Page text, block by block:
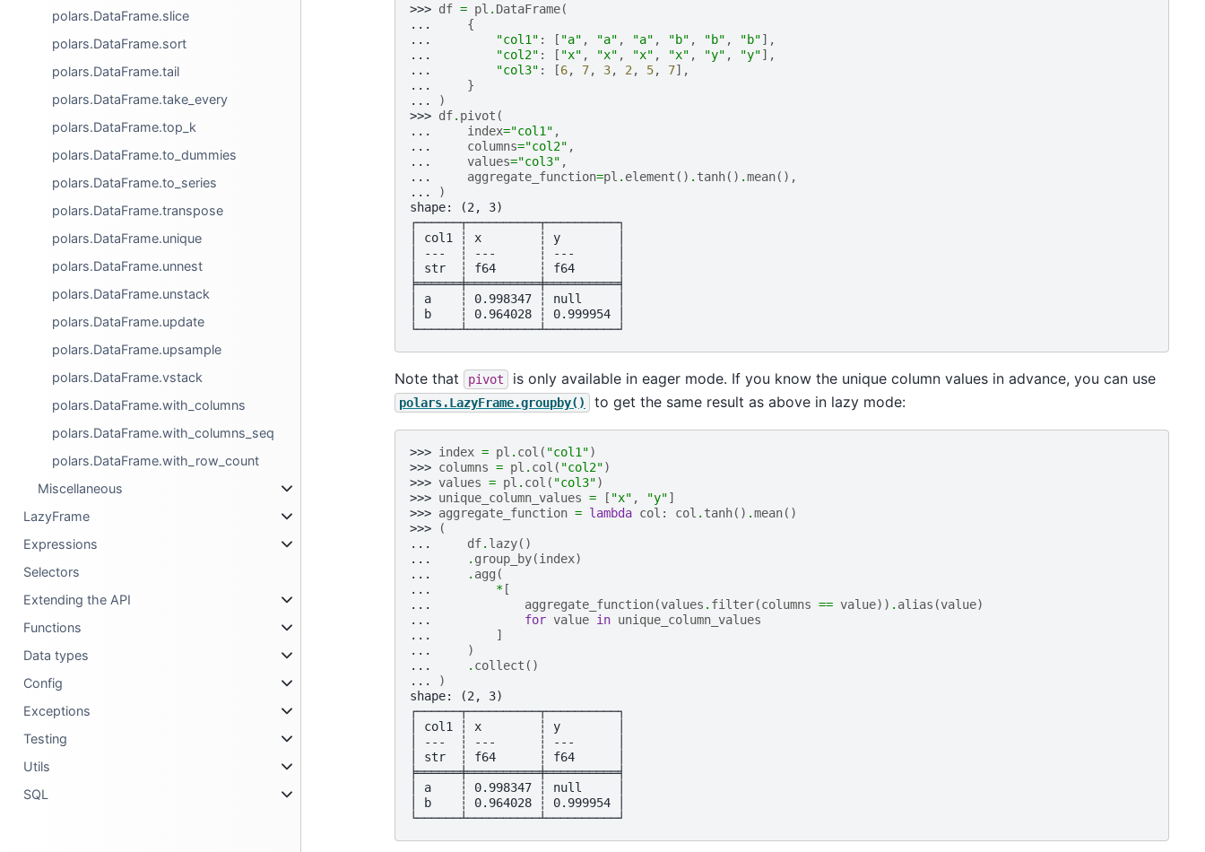
polars.DataFrame.slice
polars.DataFrame.sort
polars.DataFrame.tail
polars.DataFrame.take_every
polars.DataFrame.top_k
polars.DataFrame.to_dummies
polars.DataFrame.to_series
polars.DataFrame.transpose
polars.DataFrame.unique
polars.DataFrame.unnest
polars.DataFrame.unstack
polars.DataFrame.update
polars.DataFrame.upsample
polars.DataFrame.vstack
polars.DataFrame.with_columns
polars.DataFrame.with_columns_seq
polars.DataFrame.with_row_count
Miscellaneous
LazyFrame
Expressions
Selectors
Extending the API
Functions
Data types
Config
Exceptions
Testing
Utils
SQL
>>> df = pl . DataFrame(
...
{
...
"col1" : [ "a" , "a" , "a" , "b" , "b" , "b"],
...
"col2" : [ "x" , "x" , "x" , "x" , "y" , "y"],
...
"col3" : [6, 7, 3, 2 , 5, 7],
...
}
...
)
>>> df. pivot (
...
index="col1" ,
...
columns="col2" ,
...
values="col3" ,
...
aggregate_function=pl . element () . tanh() .mean(),
...
)
shape: (2, 3)
┌──────┬──────────┬──────────┐
│ col1 ┆ x        ┆ y        │
│ ---  ┆ ---      ┆ ---      │
│ str  ┆ f64      ┆ f64      │
╞══════╪══════════╪══════════╡
│ a    ┆ 0.998347 ┆ null     │
│ b    ┆ 0.964028 ┆ 0.999954 │
└──────┴──────────┴──────────┘
Note that pivot is only available in eager mode. If you know the unique column values in advance, you can use
polars.LazyFrame.groupby() to get the same result as above in lazy mode:
>>> index = pl . col ( "col1")
>>> columns = pl . col ( "col2")
>>> values = pl . col ( "col3")
>>> unique_column_values = [ "x" , "y"]
>>> aggregate_function = lambda col : col . tanh() .mean()
>>>
(
...
df. lazy()
...
. group_by(index)
...
. agg (
...
* [
...
aggregate_function(values . filter(columns == value)) . alias (value)
...
for value in unique_column_values
...
]
...
)
...
. collect ()
...
)
shape: (2, 3)
┌──────┬──────────┬──────────┐
│ col1 ┆ x        ┆ y        │
│ ---  ┆ ---      ┆ ---      │
│ str  ┆ f64      ┆ f64      │
╞══════╪══════════╪══════════╡
│ a    ┆ 0.998347 ┆ null     │
│ b    ┆ 0.964028 ┆ 0.999954 │
└──────┴──────────┴──────────┘